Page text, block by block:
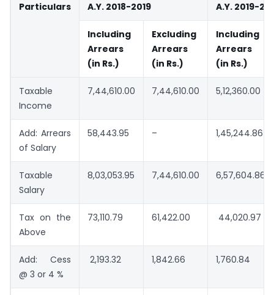
Particulars A.Y. 2018-2019 A.Y. 2019-
Including
Arrears
(in Rs.)
Excluding
Arrears
(in Rs.)
Including
Arrears
(in Rs.)
Taxable
Income
7,44,610.00 7,44,610.00 5,12,360.00
Add: Arrears
of Salary
58,443.95 – 1,45,244.86
Taxable
Salary
8,03,053.95 7,44,610.00 6,57,604.86
Tax on the
Above
73,110.79 61,422.00 44,020.97
Add: Cess
@ 3 or 4 %
2,193.32 1,842.66 1,760.84